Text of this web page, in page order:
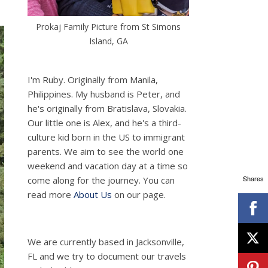
Prokaj Family Picture from St Simons
Island, GA
I'm Ruby. Originally from Manila,
Philippines. My husband is Peter, and
he's originally from Bratislava, Slovakia.
Our little one is Alex, and he's a third-
culture kid born in the US to immigrant
parents. We aim to see the world one
weekend and vacation day at a time so
come along for the journey. You can
read more About Us on our page.
We are currently based in Jacksonville,
FL and we try to document our travels
Shares